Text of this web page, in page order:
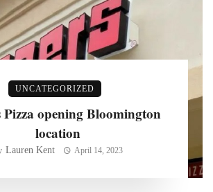
UNCATEGORIZED
Pizza opening Bloomington
location
Lauren Kent April 14, 2023